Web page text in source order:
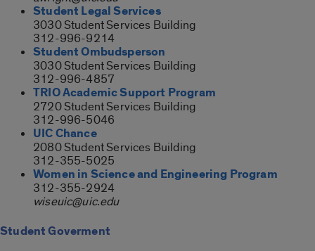
Student Legal Services
3030 Student Services Building
312-996-9214
Student Ombudsperson
3030 Student Services Building
312-996-4857
TRIO Academic Support Program
2720 Student Services Building
312-996-5046
UIC Chance
2080 Student Services Building
312-355-5025
Women in Science and Engineering Program
312-355-2924
wiseuic@uic.edu
Student Goverment